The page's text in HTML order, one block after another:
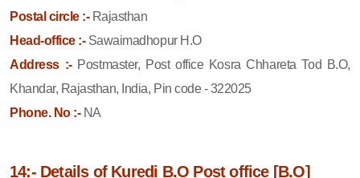
Postal circle :-Rajasthan
Head-office :-Sawaimadhopur H.O
Address :- Postmaster, Post office Kosra Chhareta Tod B.O,
Khandar, Rajasthan, India, Pin code - 322025
Phone. No :-NA
14:- Details of Kuredi B.O Post office [B.O]